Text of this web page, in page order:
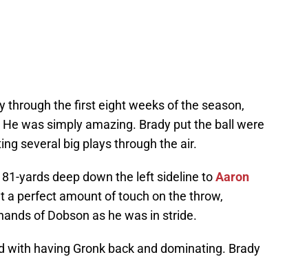
through the first eight weeks of the season,
was simply amazing. Brady put the ball were
several big plays through the air.
yards deep down the left sideline toAaron
a perfect amount of touch on the throw,
of Dobson as he was in stride.
having Gronk back and dominating. Brady